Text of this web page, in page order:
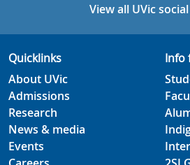
View all UVic
Quicklinks
About UVic
Admissions
Research
News & media
Events
Info